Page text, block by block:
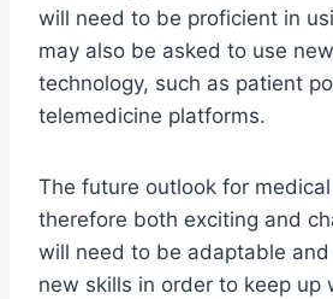
will need to be proficient in
may also be asked to use
technology, such as patient
telemedicine platforms.
The future outlook for
therefore both exciting and
will need to be adaptable
new skills in order to keep up